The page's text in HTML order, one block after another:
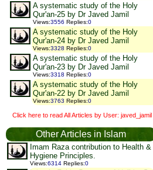
A systematic study of the Holy
Qur'an-25 by Dr Javed Jamil
Views:3556 Replies:0
A systematic study of the Holy
Qur'an-24 by Dr Javed Jamil
Views:3328 Replies:0
A systematic study of the Holy
Qur'an-23 by Dr Javed Jamil
Views:3318 Replies:0
A systematic study of the Holy
Qur'an-22 by Dr Javed Jamil
Views:3763 Replies:0
Click here to read All Articles by User: javed_jamil
Other Articles in Islam
Imam Raza contribution to Health &
Hygiene Principles.
Views:6314 Replies:0